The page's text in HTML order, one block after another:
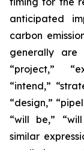
anticipated
carbon
generally are
“project,”
“intend,”
“design,”
“will be,”
similar